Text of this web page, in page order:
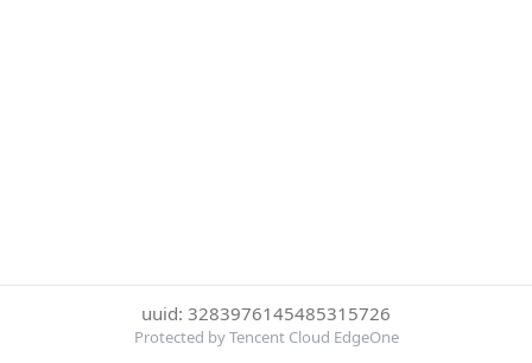
uuid: 3283976145485315726
Protected by Tencent Cloud EdgeOne